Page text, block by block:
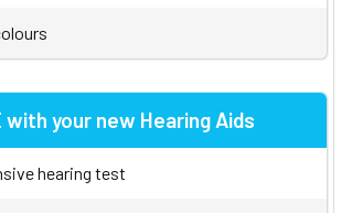
with your new Hearing Aids
hearing test